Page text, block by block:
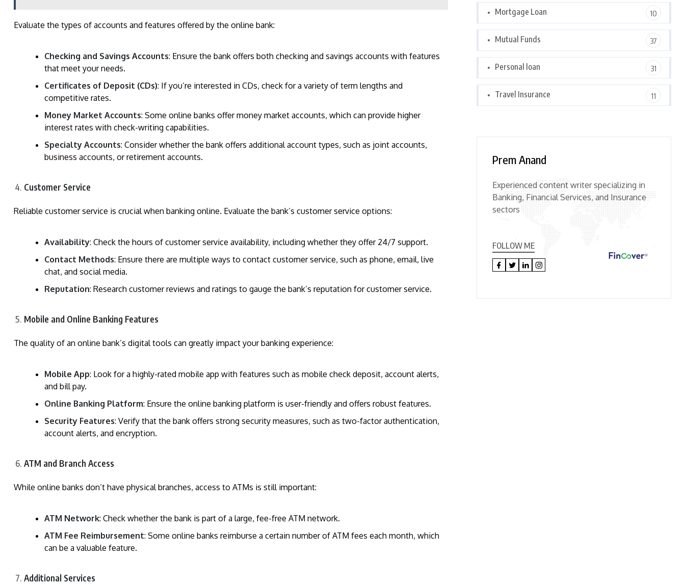
Evaluate the types of accounts and features offered by the online bank:
Checking and Savings Accounts: Ensure the bank offers both checking and savings accounts with features
that meet your needs.
Certificates of Deposit (CDs): If you’re interested in CDs, check for a variety of term lengths and
competitive rates.
Money Market Accounts: Some online banks offer money market accounts, which can provide higher
interest rates with check-writing capabilities.
Specialty Accounts: Consider whether the bank offers additional account types, such as joint accounts,
business accounts, or retirement accounts.
Customer Service
Reliable customer service is crucial when banking online. Evaluate the bank’s customer service options:
Availability: Check the hours of customer service availability, including whether they offer 24/7 support.
Contact Methods: Ensure there are multiple ways to contact customer service, such as phone, email, live
chat, and social media.
Reputation: Research customer reviews and ratings to gauge the bank’s reputation for customer service.
Mobile and Online Banking Features
The quality of an online bank’s digital tools can greatly impact your banking experience:
Mobile App: Look for a highly-rated mobile app with features such as mobile check deposit, account alerts,
and bill pay.
Online Banking Platform: Ensure the online banking platform is user-friendly and offers robust features.
Security Features: Verify that the bank offers strong security measures, such as two-factor authentication,
account alerts, and encryption.
ATM and Branch Access
While online banks don’t have physical branches, access to ATMs is still important:
ATM Network: Check whether the bank is part of a large, fee-free ATM network.
ATM Fee Reimbursement: Some online banks reimburse a certain number of ATM fees each month, which
can be a valuable feature.
Additional Services
Mortgage Loan 10
Mutual Funds 37
Personal loan 31
Travel Insurance 11
Prem Anand
Experienced content writer specializing in
Banking, Financial Services, and Insurance
sectors
FOLLOW ME